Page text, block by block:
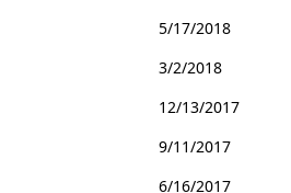
5/17/2018
3/2/2018
12/13/2017
9/11/2017
6/16/2017